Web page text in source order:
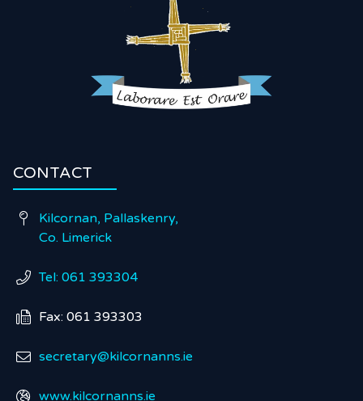
CONTACT

Kilcornan, Pallaskenry,
Co. Limerick
 Tel: 061 393304
 Fax: 061 393303
 secretary@kilcornanns.ie
 www.kilcornanns.ie